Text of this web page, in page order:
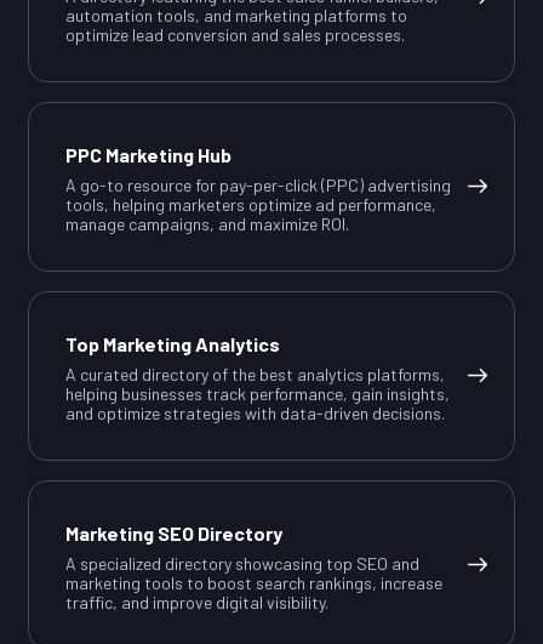
automation tools, and marketing platforms to
optimize lead conversion and sales processes.
PPC Marketing Hub
A go-to resource for pay-per-click (PPC) advertising
tools, helping marketers optimize ad performance,
manage campaigns, and maximize ROI.
Top Marketing Analytics
A curated directory of the best analytics platforms,
helping businesses track performance, gain insights,
and optimize strategies with data-driven decisions.
Marketing SEO Directory
A specialized directory showcasing top SEO and
marketing tools to boost search rankings, increase
traffic, and improve digital visibility.